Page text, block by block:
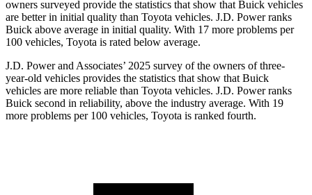
owners surveyed provide the statistics that show that Buick vehicles
are better in initial quality than Toyota vehicles. J.D. Power ranks
Buick above average in initial quality. With 17 more problems per
100 vehicles, Toyota is rated below average.
J.D. Power and Associates’ 2025 survey of the owners of three-
year-old vehicles provides the statistics that show that Buick
vehicles are more reliable than Toyota vehicles. J.D. Power ranks
Buick second in reliability, above the industry average. With 19
more problems per 100 vehicles, Toyota is ranked fourth.